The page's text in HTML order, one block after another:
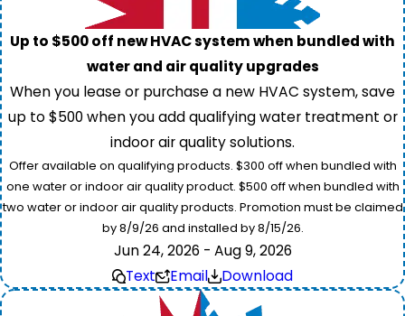
Up to $500 off new HVAC system when bundled with
water and air quality upgrades
When you lease or purchase a new HVAC system, save
up to $500 when you add qualifying water treatment or
indoor air quality solutions.
Offer available on qualifying products. $300 off when bundled with
one water or indoor air quality product. $500 off when bundled with
two water or indoor air quality products. Promotion must be claimed
by 8/9/26 and installed by 8/15/26.
Jun 24, 2026 - Aug 9, 2026
Text
Email Download